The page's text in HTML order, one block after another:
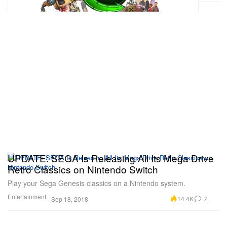
Entertainment
UPDATE: SEGA Is Releasing All Its Mega Drive
Retro Classics on Nintendo Switch
Play your Sega Genesis classics on a Nintendo system.
Sep 18, 2018 14.4K 2